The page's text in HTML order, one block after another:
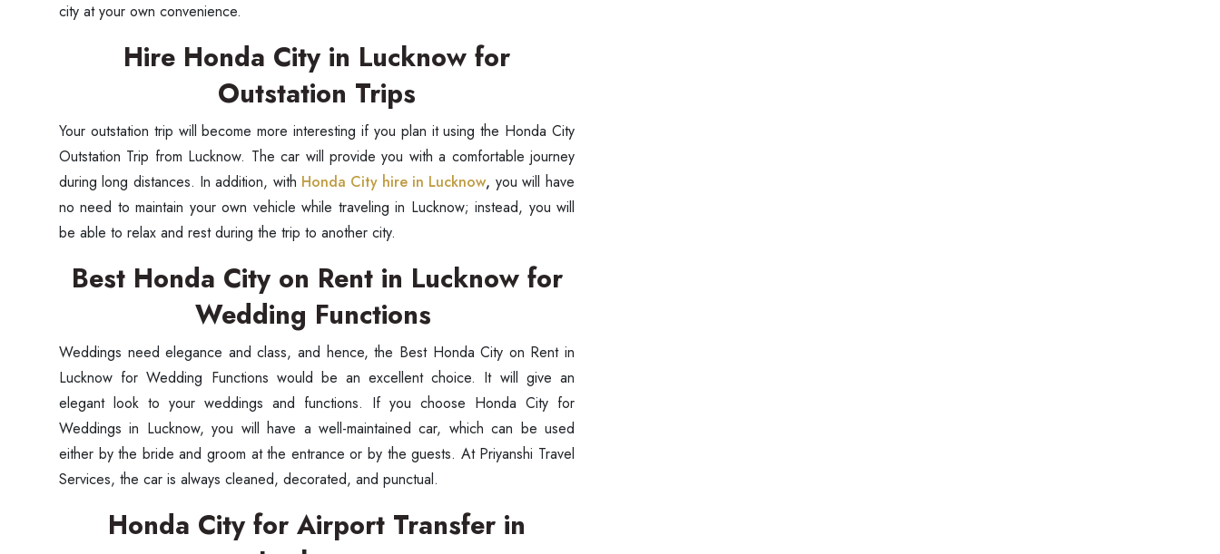
city at your own convenience.
Hire Honda City in Lucknow for
Outstation Trips
Your outstation trip will become more interesting if you plan it using the Honda City
Outstation Trip from Lucknow. The car will provide you with a comfortable journey
during long distances. In addition, with Honda City hire in Lucknow, you will have
no need to maintain your own vehicle while traveling in Lucknow; instead, you will
be able to relax and rest during the trip to another city.
Best Honda City on Rent in Lucknow for
Wedding Functions
Weddings need elegance and class, and hence, the Best Honda City on Rent in
Lucknow for Wedding Functions would be an excellent choice. It will give an
elegant look to your weddings and functions. If you choose Honda City for
Weddings in Lucknow, you will have a well-maintained car, which can be used
either by the bride and groom at the entrance or by the guests. At Priyanshi Travel
Services, the car is always cleaned, decorated, and punctual.
Honda City for Airport Transfer in